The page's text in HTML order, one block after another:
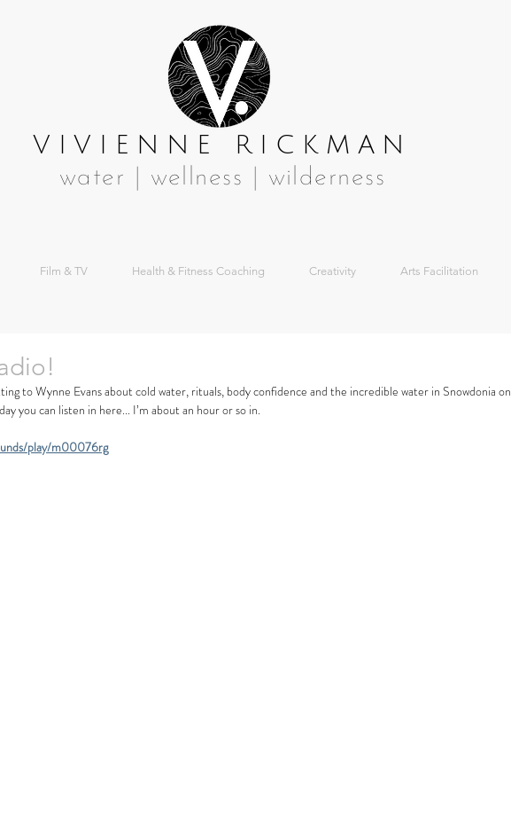
VIVIENNE RICKMAN
water | wellness | wilderness
Film & TV Health & Fitness Coaching Creativity Arts Facilitation
to Wynne Evans about cold water, rituals, body confidence and the incredible water in Snowdonia on
you can listen in here... I’m about an hour or so in.
play/m00076rg